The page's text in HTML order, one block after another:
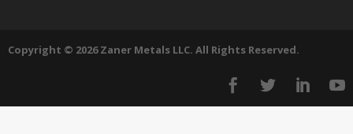
Copyright © 2026 Zaner Metals LLC. All Rights Reserved.